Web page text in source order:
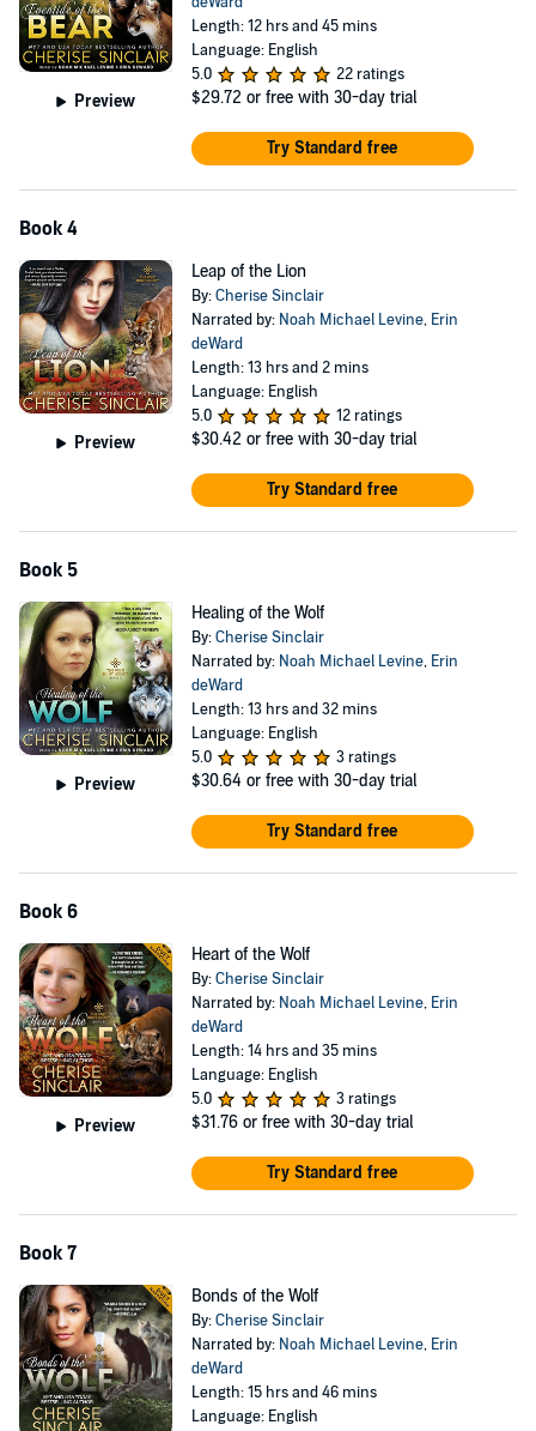
Preview
Length: 12 hrs and 45 mins
Language: English
5.0
22 ratings
$29.72 or free with 30-day trial
Try Standard free
Book 4
Preview
Leap of the Lion
By:Cherise Sinclair
Narrated by: Noah Michael Levine, Erin
deWard
Length: 13 hrs and 2 mins
Language: English
5.0
12 ratings
$30.42 or free with 30-day trial
Try Standard free
Book 5
Preview
Healing of the Wolf
By:Cherise Sinclair
Narrated by: Noah Michael Levine, Erin
deWard
Length: 13 hrs and 32 mins
Language: English
5.0
3 ratings
$30.64 or free with 30-day trial
Try Standard free
Book 6
Preview
Heart of the Wolf
By:Cherise Sinclair
Narrated by: Noah Michael Levine, Erin
deWard
Length: 14 hrs and 35 mins
Language: English
5.0
3 ratings
$31.76 or free with 30-day trial
Try Standard free
Book 7
Bonds of the Wolf
By:Cherise Sinclair
Narrated by: Noah Michael Levine, Erin
deWard
Length: 15 hrs and 46 mins
Language: English